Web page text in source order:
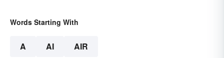
Words Starting With
A AI AIR